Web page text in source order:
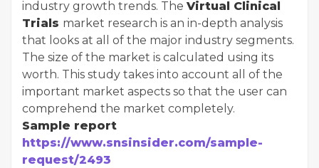
industry growth trends. The Virtual Clinical
Trials market research is an in-depth analysis
that looks at all of the major industry segments.
The size of the market is calculated using its
worth. This study takes into account all of the
important market aspects so that the user can
comprehend the market completely.
Sample report
https://www.snsinsider.com/sample-
request/2493